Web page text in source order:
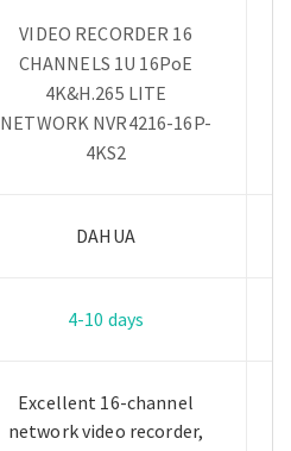
VIDEO RECORDER 16
CHANNELS 1U 16PoE
4K&H.265 LITE
NETWORK NVR4216-16P-
4KS2
DAHUA
4-10 days
Excellent 16-channel
network video recorder,